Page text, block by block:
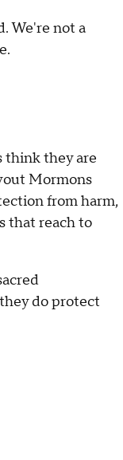
We're not a
think they are
Mormons
from harm,
that reach to
do protect